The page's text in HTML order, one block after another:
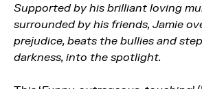
Supported by his brilliant loving
surrounded by his friends, Jamie
prejudice, beats the bullies and
darkness, into the spotlight.